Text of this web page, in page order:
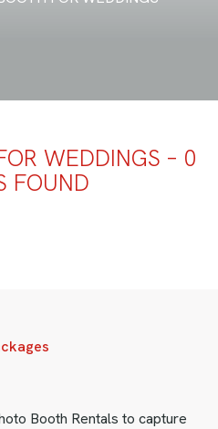
WEDDINGS – 0
FOUND
Booth Rentals to capture